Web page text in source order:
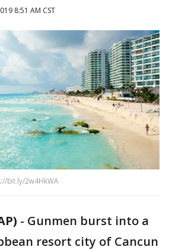
8:51 AM CST
bit.ly/2w4HkWA
- Gunmen burst into a
resort city of Cancun